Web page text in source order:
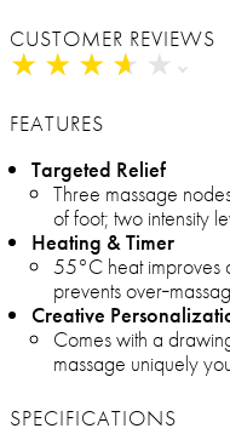
CUSTOMER REVIEWS
★ ★ ★ ★ ★
★ ★ ★ ★ ★
FEATURES
Targeted Relief
Three massage
of foot; two intensity
Heating & Timer
55°C heat improves
prevents
Creative
Comes with a
massage uniquely
SPECIFICATIONS